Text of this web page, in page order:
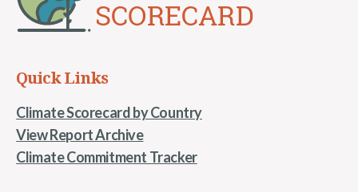
Quick Links
Climate Scorecard by Country
View Report Archive
Climate Commitment Tracker